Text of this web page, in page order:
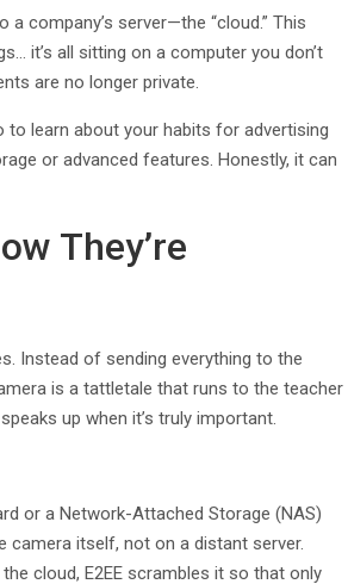
company’s server—the “cloud.” This
it’s all sitting on a computer you don’t
are no longer private.
to learn about your habits for advertising
or advanced features. Honestly, it can
They’re
Instead of sending everything to the
is a tattletale that runs to the teacher
up when it’s truly important.
or a Network-Attached Storage (NAS)
camera itself, not on a distant server.
cloud, E2EE scrambles it so that only